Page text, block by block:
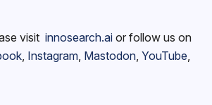
visit innosearch.ai or follow us on
Instagram Mastodon YouTube